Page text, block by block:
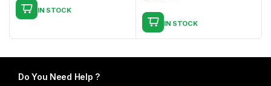
may
be
product
IN STOCK
IN STOCK
Do You Need Help ?